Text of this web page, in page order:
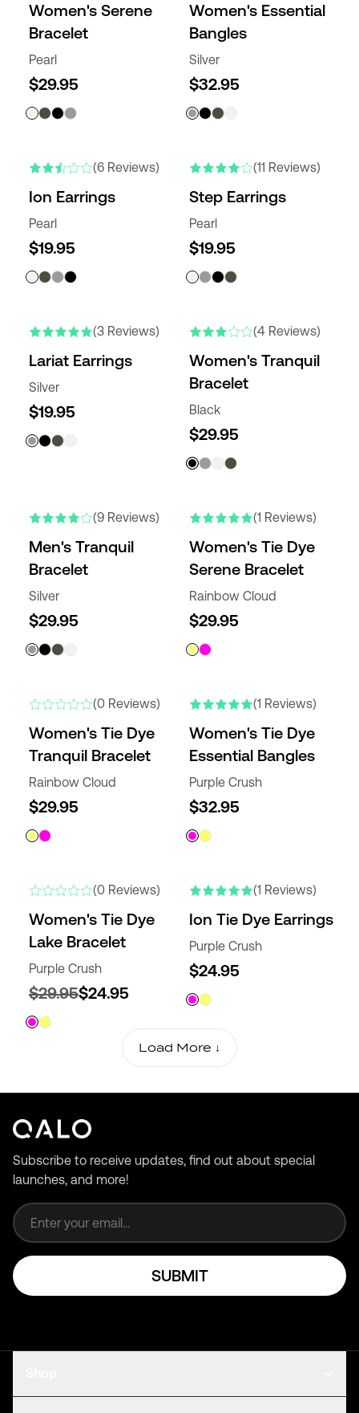
Women's Serene
Bracelet
Pearl
$29.95
Women's Essential
Bangles
Silver
$32.95
(6 Reviews)
Ion Earrings
Pearl
$19.95
(11 Reviews)
Step Earrings
Pearl
$19.95
(3 Reviews)
Lariat Earrings
Silver
$19.95
(4 Reviews)
Women's Tranquil
Bracelet
Black
$29.95
(9 Reviews)
Men's Tranquil
Bracelet
Silver
$29.95
(1 Reviews)
Women's Tie Dye
Serene Bracelet
Rainbow Cloud
$29.95
(0 Reviews)
Women's Tie Dye
Tranquil Bracelet
Rainbow Cloud
$29.95
(1 Reviews)
Women's Tie Dye
Essential Bangles
Purple Crush
$32.95
(0 Reviews)
Women's Tie Dye
Lake Bracelet
Purple Crush
$29.95$24.95
(1 Reviews)
Ion Tie Dye Earrings
Purple Crush
$24.95
Load More ↓
Subscribe to receive updates, find out about special
launches, and more!
SUBMIT